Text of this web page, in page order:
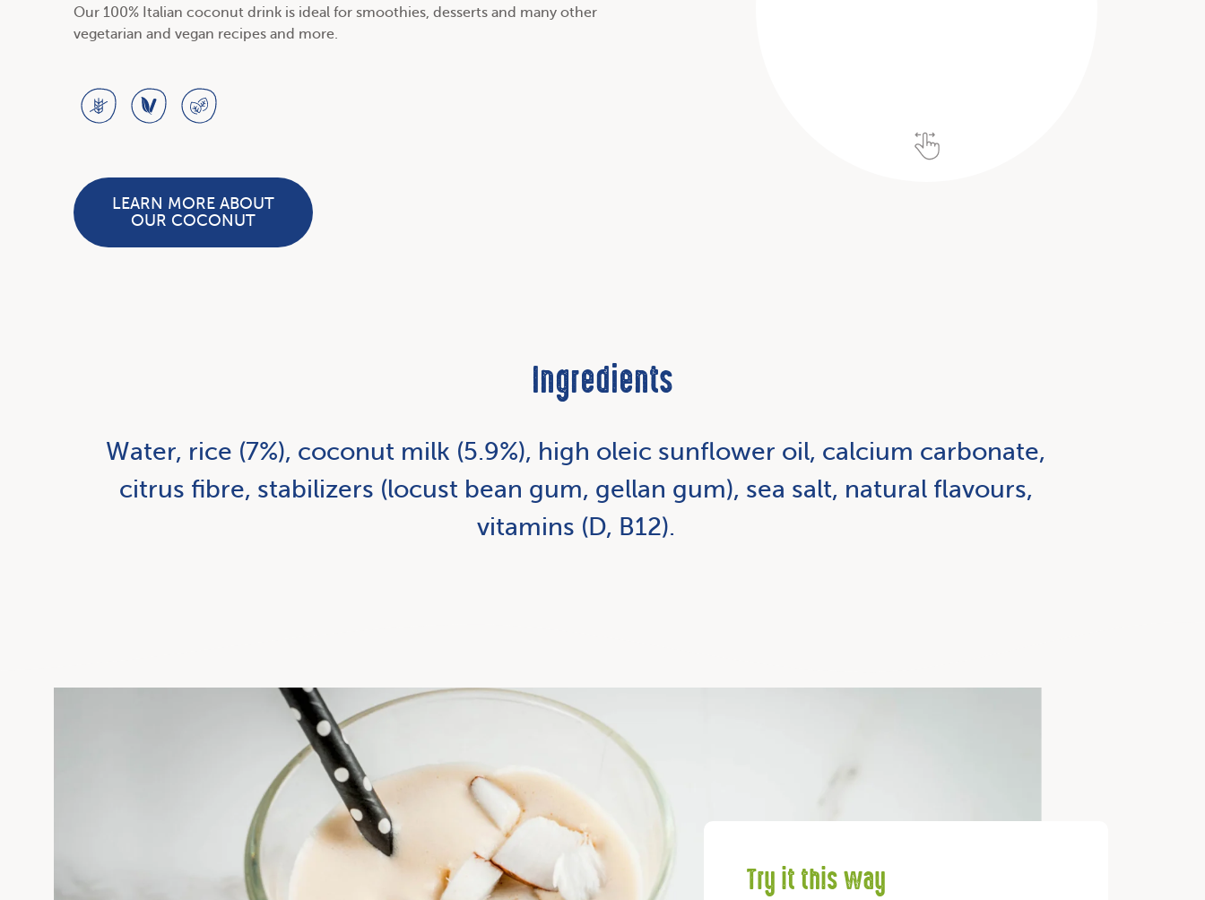
Our 100% Italian coconut drink is ideal for smoothies, desserts and many other
vegetarian and vegan recipes and more.
LEARN MORE ABOUT
OUR COCONUT
Ingredients
Water, rice (7%), coconut milk (5.9%), high oleic sunflower oil, calcium carbonate,
citrus fibre, stabilizers (locust bean gum, gellan gum), sea salt, natural flavours,
vitamins (D, B12).
Try it this way